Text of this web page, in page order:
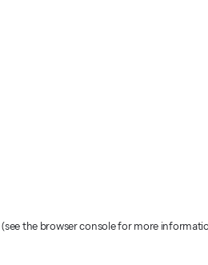
(see the browser console for more